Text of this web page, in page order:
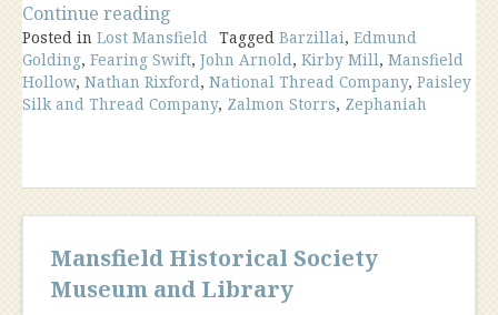
Continue reading
Mills
in
Mansfield
Hollow”
Posted in Lost Mansfield Tagged Barzillai, Edmund
Golding, Fearing Swift, John Arnold, Kirby Mill, Mansfield
Hollow, Nathan Rixford, National Thread Company, Paisley
Silk and Thread Company, Zalmon Storrs, Zephaniah
Mansfield Historical Society
Museum and Library